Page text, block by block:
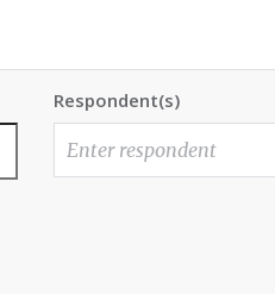
Respondent(s)